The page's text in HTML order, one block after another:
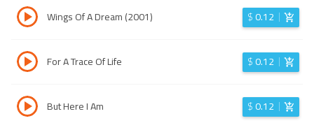
Wings Of A Dream (2001) $0.12
For A Trace Of Life $0.12
But Here I Am $0.12